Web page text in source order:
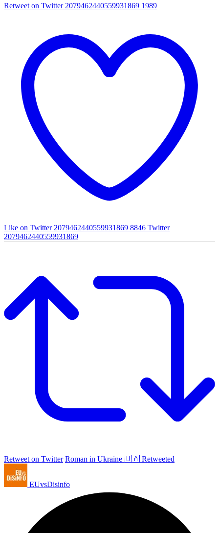
Retweet on Twitter 2079462440559931869 1989
Like on Twitter 2079462440559931869 8846 Twitter
2079462440559931869
Retweet on Twitter Roman in Ukraine 🇺🇦 Retweeted
EUvsDisinfo